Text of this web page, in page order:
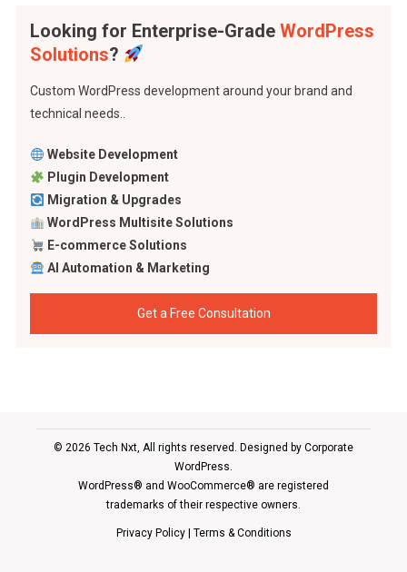
Looking for Enterprise-Grade WordPress
Solutions?
Custom WordPress development around your brand and
technical needs..
Website Development
Plugin Development
Migration & Upgrades
WordPress Multisite Solutions
E-commerce Solutions
AI Automation & Marketing
Get a Free Consultation
© 2026 Tech Nxt, All rights reserved. Designed by Corporate
WordPress.
WordPress® and WooCommerce® are registered
trademarks of their respective owners.
Privacy Policy| Terms & Conditions